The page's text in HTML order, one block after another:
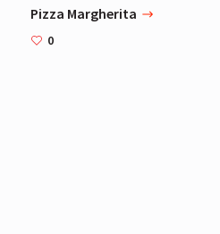
Pizza Margherita
0